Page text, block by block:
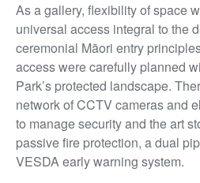
As a gallery, flexibility of space
universal access integral to the
ceremonial Māori entry
access were carefully planned
Park’s protected landscape.
network of CCTV cameras and
to manage security and the art
passive fire protection, a dual
VESDA early warning system.